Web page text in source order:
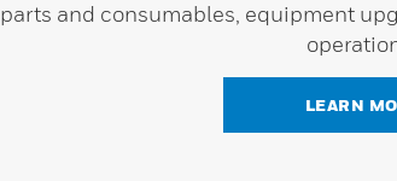
and consumables, equipment
LEARN